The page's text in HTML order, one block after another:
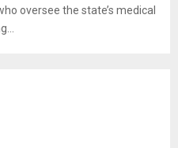
oversee the state’s medical